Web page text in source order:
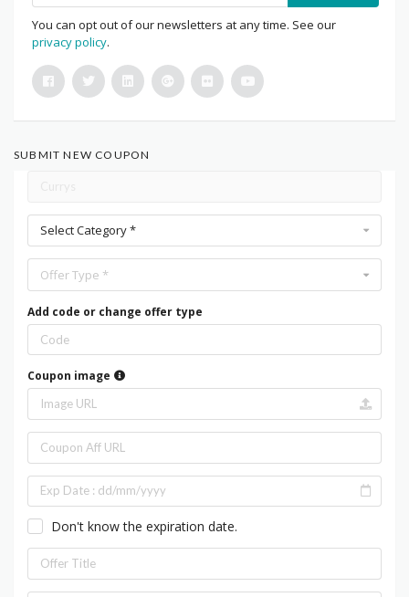
You can opt out of our newsletters at any time. See our
privacy policy.
SUBMIT NEW COUPON
Select Category *
Offer Type *
Add code or change offer type
Coupon image
Don't know the expiration date.